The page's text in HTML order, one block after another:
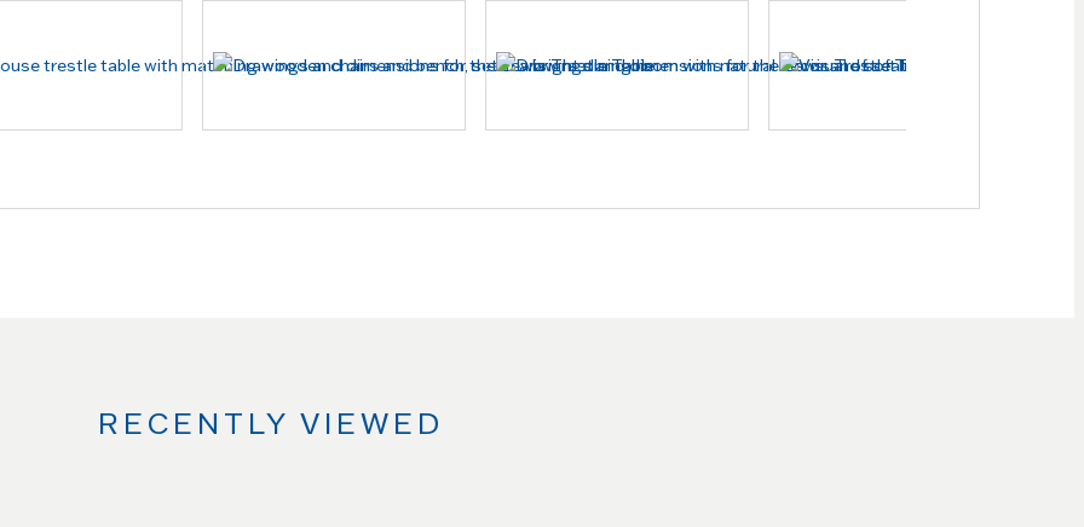
RECENTLY VIEWED